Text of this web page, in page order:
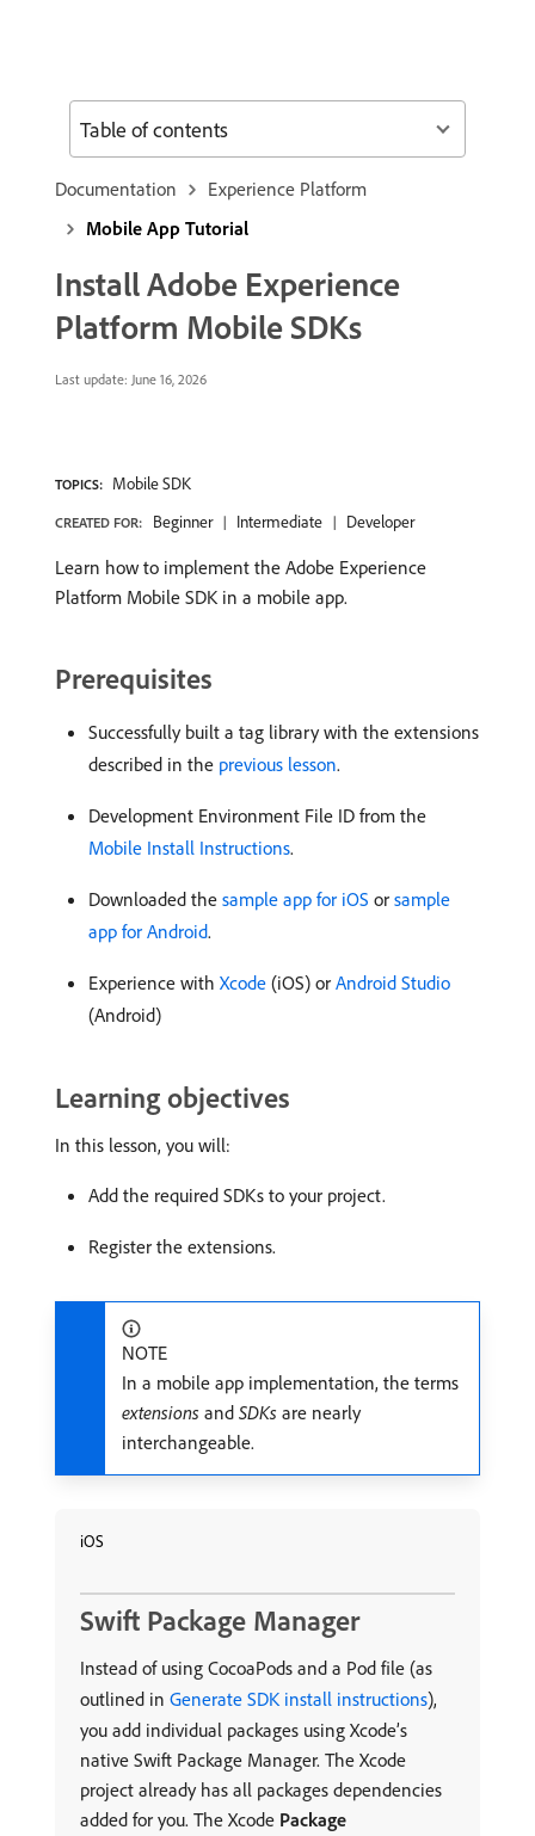
Documentation
Experience Platform
Mobile App Tutorial
Install Adobe Experience
Platform Mobile SDKs
Last update: June 16, 2026
TOPICS: Mobile SDK
CREATED FOR: Beginner Intermediate Developer
Learn how to implement the Adobe Experience
Platform Mobile SDK in a mobile app.
Prerequisites
Successfully built a tag library with the extensions
described in the previous lesson.
Development Environment File ID from the
Mobile Install Instructions.
Downloaded the sample app for iOS or sample
app for Android.
Experience with Xcode (iOS) or Android Studio
(Android)
Learning objectives
In this lesson, you will:
Add the required SDKs to your project.
Register the extensions.
NOTE
In a mobile app implementation, the terms
extensions and SDKs are nearly
interchangeable.
iOS
Swift Package Manager
Instead of using CocoaPods and a Pod file (as
outlined in Generate SDK install instructions),
you add individual packages using Xcode’s
native Swift Package Manager. The Xcode
project already has all packages dependencies
added for you. The Xcode Package
Table of contents